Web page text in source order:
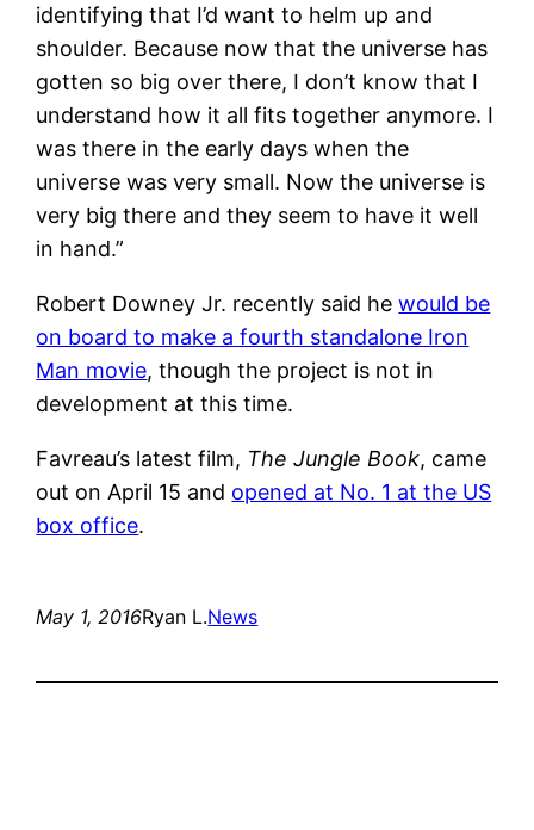
identifying that I’d want to helm up and
shoulder. Because now that the universe has
gotten so big over there, I don’t know that I
understand how it all fits together anymore. I
was there in the early days when the
universe was very small. Now the universe is
very big there and they seem to have it well
in hand.”
Robert Downey Jr. recently said hewould be
on board to make a fourth standalone Iron
Man movie, though the project is not in
development at this time.
Favreau’s latest film, The Jungle Book, came
out on April 15 and opened at No. 1 at the US
box office.
May 1, 2016Ryan L.News